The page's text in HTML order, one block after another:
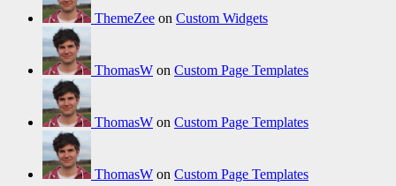
ThemeZee on Custom Widgets
ThomasW on Custom Page Templates
ThomasW on Custom Page Templates
ThomasW on Custom Page Templates